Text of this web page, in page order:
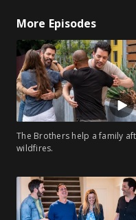
More Episodes
The Brothers help a family
wildfires.